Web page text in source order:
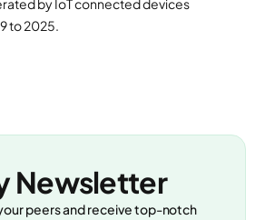
by IoT connected devices
to 2025.
Newsletter
peers and receive top-notch